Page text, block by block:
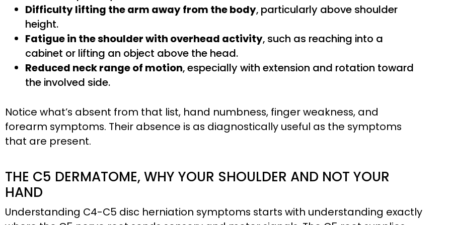
Difficulty lifting the arm away from the body, particularly above shoulder
height.
Fatigue in the shoulder with overhead activity, such as reaching into a
cabinet or lifting an object above the head.
Reduced neck range of motion, especially with extension and rotation toward
the involved side.
Notice what’s absent from that list, hand numbness, finger weakness, and
forearm symptoms. Their absence is as diagnostically useful as the symptoms
that are present.
THE C5 DERMATOME, WHY YOUR SHOULDER AND NOT YOUR
HAND
Understanding C4-C5 disc herniation symptoms starts with understanding exactly